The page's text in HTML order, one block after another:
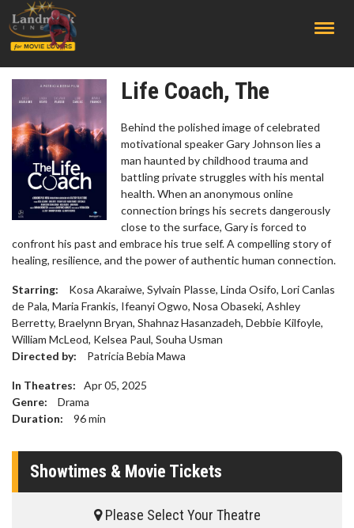
Life Coach, The
Behind the polished image of celebrated
motivational speaker Gary Johnson lies a
man haunted by childhood trauma and
battling private struggles with his mental
health. When an anonymous online
connection brings his secrets dangerously
close to the surface, Gary is forced to
confront his past and embrace his true self. A compelling story of
healing, resilience, and the power of authentic human connection.
Starring:
Kosa Akaraiwe, Sylvain Plasse, Linda Osifo, Lori Canlas
de Pala, Maria Frankis, Ifeanyi Ogwo, Nosa Obaseki, Ashley
Berretty, Braelynn Bryan, Shahnaz Hasanzadeh, Debbie Kilfoyle,
William McLeod, Kelsea Paul, Souha Usman
Directed by:
Patricia Bebia Mawa
In Theatres:
Apr 05, 2025
Genre:
Drama
Duration:
96min
Showtimes & Movie Tickets
Please Select Your Theatre